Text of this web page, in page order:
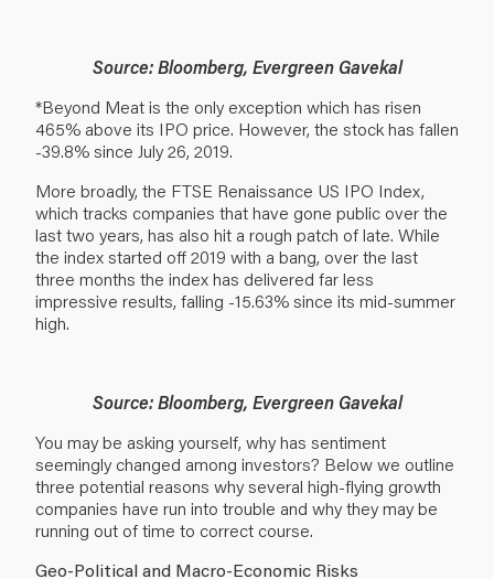
Source: Bloomberg, Evergreen Gavekal
*Beyond Meat is the only exception which has risen
465% above its IPO price. However, the stock has fallen
-39.8% since July 26, 2019.
More broadly, the FTSE Renaissance US IPO Index,
which tracks companies that have gone public over the
last two years, has also hit a rough patch of late. While
the index started off 2019 with a bang, over the last
three months the index has delivered far less
impressive results, falling -15.63% since its mid-summer
high.
Source: Bloomberg, Evergreen Gavekal
You may be asking yourself, why has sentiment
seemingly changed among investors? Below we outline
three potential reasons why several high-flying growth
companies have run into trouble and why they may be
running out of time to correct course.
Geo-Political and Macro-Economic Risks